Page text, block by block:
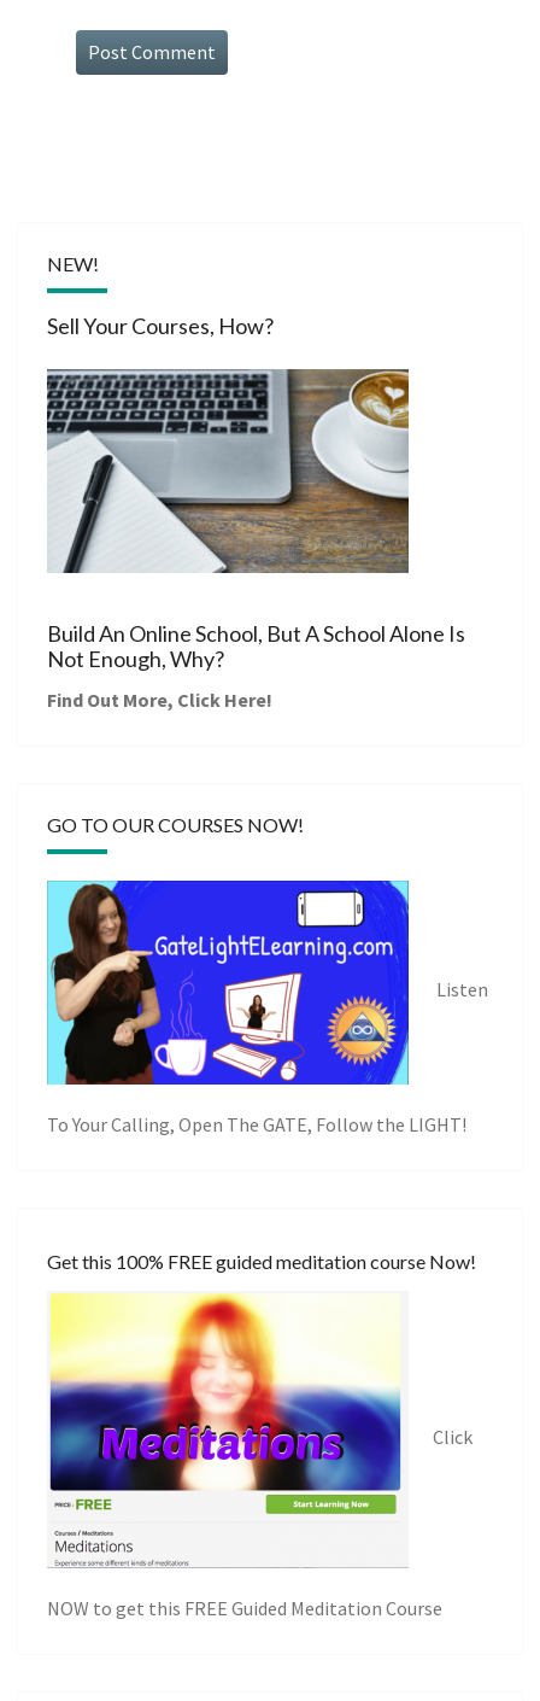
NEW!
Sell Your Courses, How?
Build An Online School, But A School Alone Is
Not Enough, Why?
Find Out More, Click Here!
GO TO OUR COURSES NOW!
Listen
To Your Calling, Open The GATE, Follow the LIGHT!
Get this 100% FREE guided meditation course Now!
Click
NOW to get this FREE Guided Meditation Course